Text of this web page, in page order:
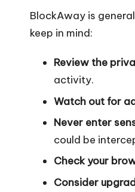
BlockAway is
keep in mind:
Review the
activity.
Watch out for
Never enter
could be
Check your
Consider